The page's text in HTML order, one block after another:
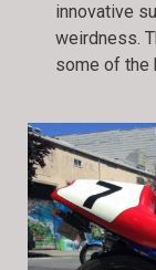
innovative
weirdness.
some of